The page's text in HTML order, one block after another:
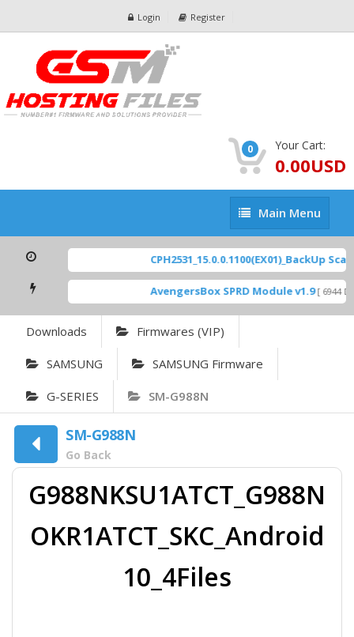
Login Register
0 Your Cart:
0.00USD
Main
Menu
Main Menu
CPH2531_15.0.0.1100(EX01)_BackUp
AvengersBox SPRD Module v1.9 [ 6944
Downloads Firmwares (VIP)
SAMSUNG SAMSUNG Firmware
G-SERIES SM-G988N
SM-G988N
Go Back
G988NKSU1ATCT_G988N
OKR1ATCT_SKC_Android
10_4Files